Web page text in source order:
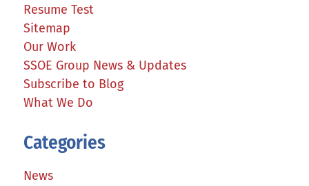
Resume Test
Sitemap
Our Work
SSOE Group News & Updates
Subscribe to Blog
What We Do
Categories
News